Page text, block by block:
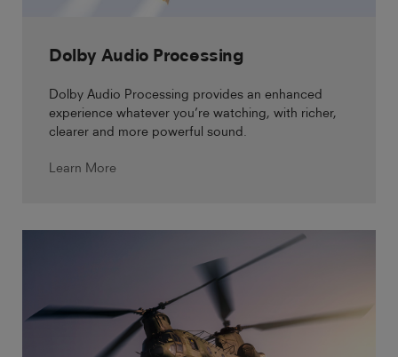
Dolby Audio Processing
Dolby Audio Processing provides an enhanced
experience whatever you’re watching, with richer,
clearer and more powerful sound.
Learn More